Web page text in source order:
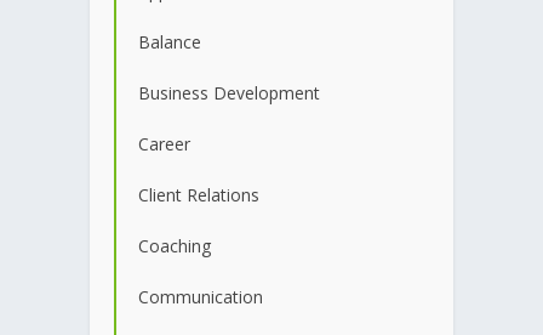
Balance
Business Development
Career
Client Relations
Coaching
Communication